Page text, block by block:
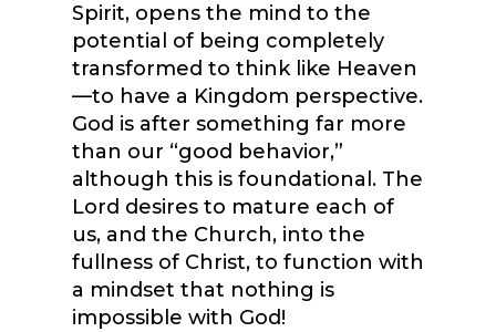
Spirit, opens the mind to the
potential of being completely
transformed to think like Heaven
—to have a Kingdom perspective.
God is after something far more
than our “good behavior,”
although this is foundational. The
Lord desires to mature each of
us, and the Church, into the
fullness of Christ, to function with
a mindset that nothing is
impossible with God!